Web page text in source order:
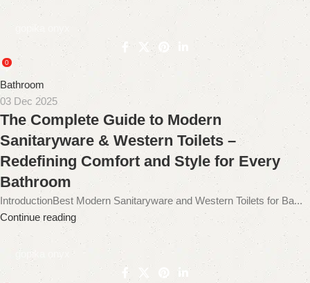
gopika onyx
0
Bathroom
03 Dec 2025
The Complete Guide to Modern
Sanitaryware & Western Toilets –
Redefining Comfort and Style for Every
Bathroom
IntroductionBest Modern Sanitaryware and Western Toilets for Ba...
Continue reading
gopika onyx